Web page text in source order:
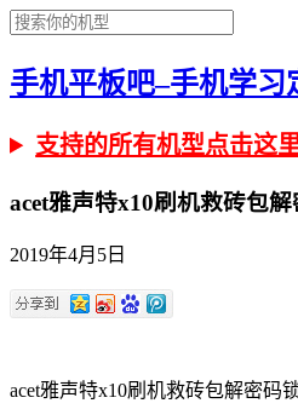
手机平板吧–手机学习
支持的所有机型点击这
acet雅声特x10刷机救砖包解
2019年4月5日
acet雅声特x10刷机救砖包解密码